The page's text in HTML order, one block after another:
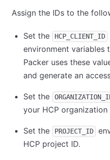
Assign the IDs to the
Set the HCP_CLIENT_ID
environment variables
Packer uses these
and generate an
Set the
your HCP organization
Set the PROJECT_ID
HCP project ID.